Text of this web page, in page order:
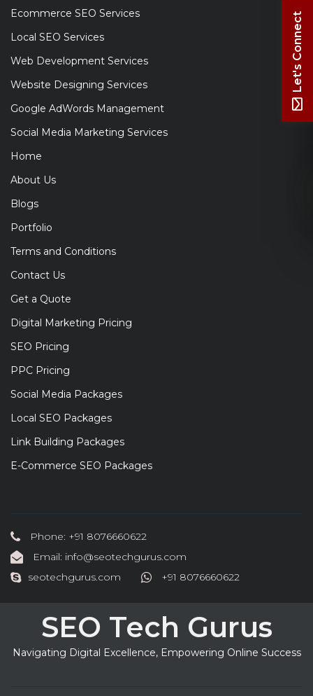
Ecommerce SEO Services
Local SEO Services
Web Development Services
Website Designing Services
Google AdWords Management
Social Media Marketing Services
Home
About Us
Blogs
Portfolio
Terms and Conditions
Contact Us
Get a Quote
Digital Marketing Pricing
SEO Pricing
PPC Pricing
Social Media Packages
Local SEO Packages
Link Building Packages
E-Commerce SEO Packages
Phone: +91 8076660622
Email: info@seotechgurus.com
seotechgurus.com
+91 8076660622
SEO Tech Gurus
Navigating Digital Excellence, Empowering Online Success
Let's Connect